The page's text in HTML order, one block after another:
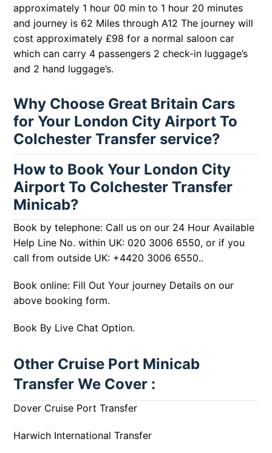
approximately 1 hour 00 min to 1 hour 20 minutes
and journey is 62 Miles through A12 The journey will
cost approximately £98 for a normal saloon car
which can carry 4 passengers 2 check-in luggage’s
and 2 hand luggage’s.
Why Choose Great Britain Cars
for Your London City Airport To
Colchester Transfer service?
How to Book Your London City
Airport To Colchester Transfer
Minicab?
Book by telephone: Call us on our 24 Hour Available
Help Line No. within UK: 020 3006 6550, or if you
call from outside UK: +4420 3006 6550..
Book online: Fill Out Your journey Details on our
above booking form.
Book By Live Chat Option.
Other Cruise Port Minicab
Transfer We Cover :
Dover Cruise Port Transfer
Harwich International Transfer